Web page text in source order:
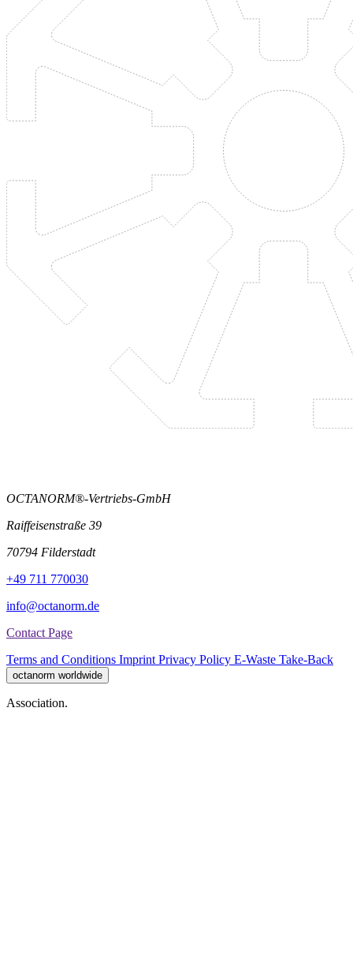
OCTANORM®-Vertriebs-GmbH
Raiffeisenstraße 39
70794 Filderstadt
+49 711 770030
info@octanorm.de
Contact Page
Terms and Conditions Imprint Privacy Policy E-Waste Take-Back
octanorm worldwide
Association.